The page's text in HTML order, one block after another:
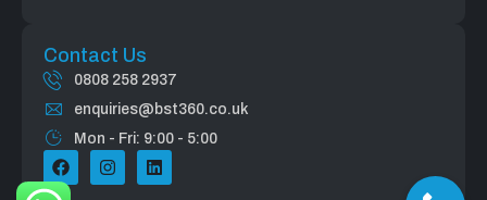
Contact Us
0808 258 2937
enquiries@bst360.co.uk
Mon - Fri: 9:00 - 5:00